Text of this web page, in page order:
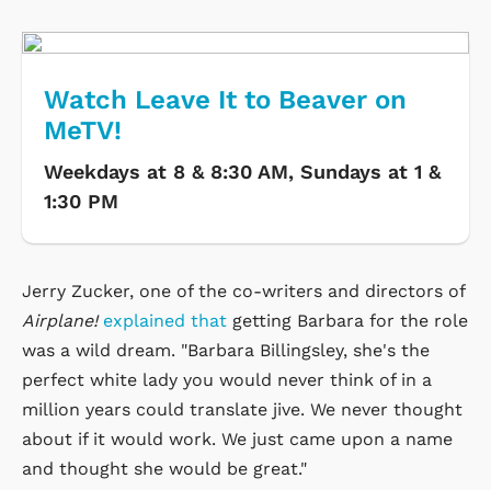
Watch Leave It to Beaver on
MeTV!
Weekdays at 8 & 8:30 AM, Sundays at 1 &
1:30 PM
Jerry Zucker, one of the co-writers and directors of
Airplane! explained that getting Barbara for the role
was a wild dream. "Barbara Billingsley, she's the
perfect white lady you would never think of in a
million years could translate jive. We never thought
about if it would work. We just came upon a name
and thought she would be great."